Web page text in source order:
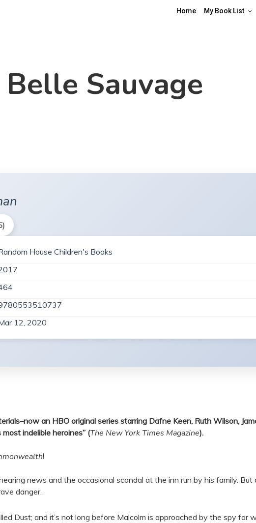
Home My Book List
Belle Sauvage
House Children's Books
12, 2020
an HBO original series starring Dafne Keen, Ruth Wilson,
indelible heroines” (The New York Times Magazine).
!
news and the occasional scandal at the inn run by his family. But
danger.
Dust; and it’s not long before Malcolm is approached by the spy for